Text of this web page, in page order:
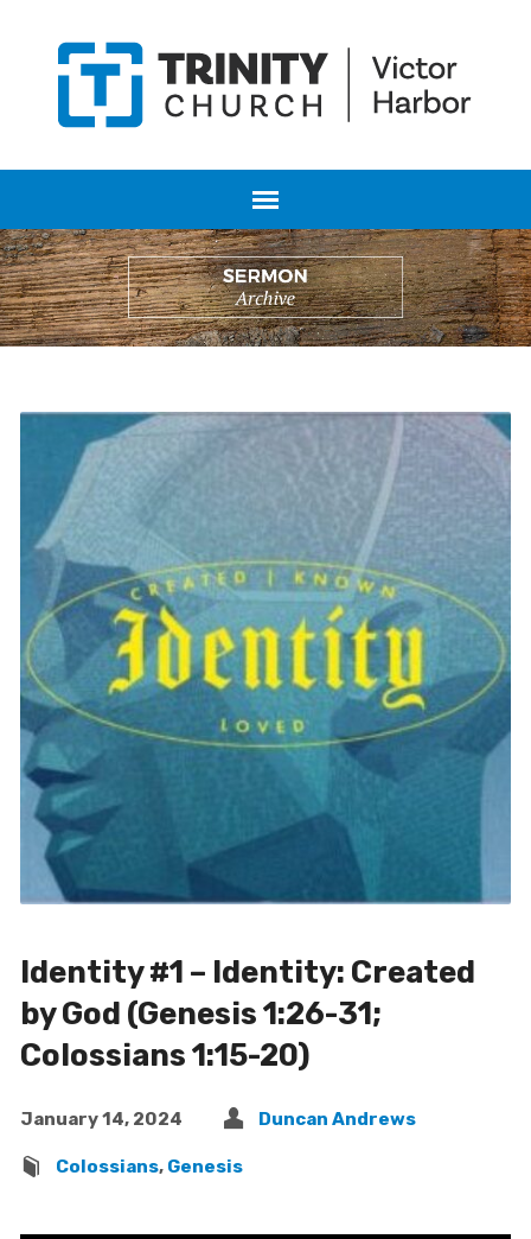
Identity #1 – Identity: Created
by God (Genesis 1:26-31;
Colossians 1:15-20)
January 14, 2024 Duncan Andrews
Colossians, Genesis